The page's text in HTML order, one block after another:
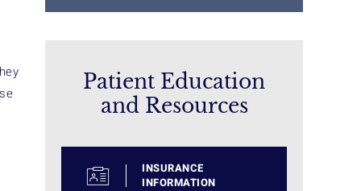
Patient Education
and Resources
INSURANCE
INFORMATION